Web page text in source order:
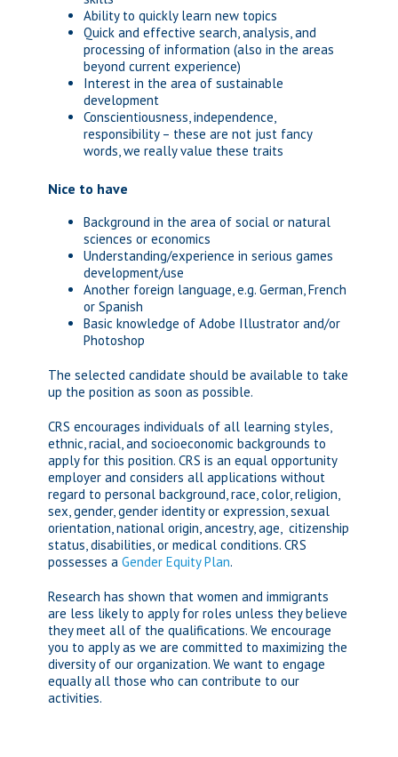
Ability to quickly learn new topics
Quick and effective search, analysis, and
processing of information (also in the areas
beyond current experience)
Interest in the area of sustainable
development
Conscientiousness, independence,
responsibility – these are not just fancy
words, we really value these traits
Nice to have
Background in the area of social or natural
sciences or economics
Understanding/experience in serious games
development/use
Another foreign language, e.g. German, French
or Spanish
Basic knowledge of Adobe Illustrator and/or
Photoshop
The selected candidate should be available to take
up the position as soon as possible.
CRS encourages individuals of all learning styles,
ethnic, racial, and socioeconomic backgrounds to
apply for this position. CRS is an equal opportunity
employer and considers all applications without
regard to personal background, race, color, religion,
sex, gender, gender identity or expression, sexual
orientation, national origin, ancestry, age, citizenship
status, disabilities, or medical conditions. CRS
possesses a Gender Equity Plan.
Research has shown that women and immigrants
are less likely to apply for roles unless they believe
they meet all of the qualifications. We encourage
you to apply as we are committed to maximizing the
diversity of our organization. We want to engage
equally all those who can contribute to our
activities.